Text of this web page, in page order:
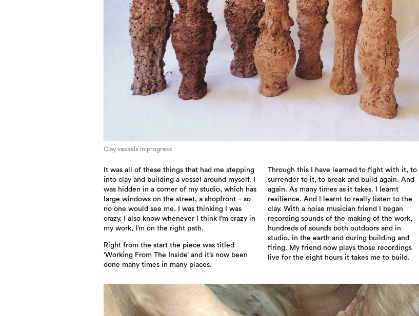
Clay vessels in progress
It was all of these things that had me stepping
into clay and building a vessel around myself. I
was hidden in a corner of my studio, which has
large windows on the street, a shopfront – so
no one would see me. I was thinking I was
crazy. I also know whenever I think I’m crazy in
my work, I’m on the right path.
Right from the start the piece was titled
‘Working From The Inside’ and it’s now been
done many times in many places.
Through this I have learned to fight with it, to
surrender to it, to break and build again. And
again. As many times as it takes. I learnt
resilience. And I learnt to really listen to the
clay. With a noise musician friend I began
recording sounds of the making of the work,
hundreds of sounds both outdoors and in
studio, in the earth and during building and
firing. My friend now plays those recordings
live for the eight hours it takes me to build.